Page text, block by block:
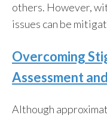
others. However,
issues can be
Overcoming
Assessment
Although